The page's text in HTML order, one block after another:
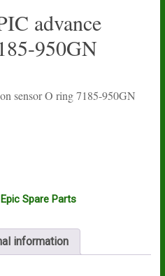
advance
950GN
sensor O ring 7185-950GN
Spare Parts
information